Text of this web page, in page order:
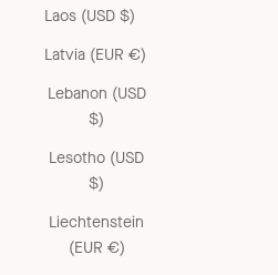
Laos (USD $)
Latvia (EUR €)
Lebanon (USD
$)
Lesotho (USD
$)
Liechtenstein
(EUR €)